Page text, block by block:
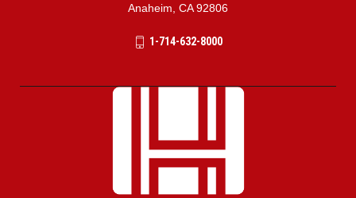
Anaheim, CA 92806
1-714-632-8000